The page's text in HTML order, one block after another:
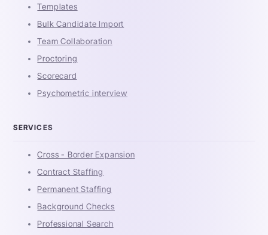
Templates
Bulk Candidate Import
Team Collaboration
Proctoring
Scorecard
Psychometric interview
SERVICES
Cross - Border Expansion
Contract Staffing
Permanent Staffing
Background Checks
Professional Search